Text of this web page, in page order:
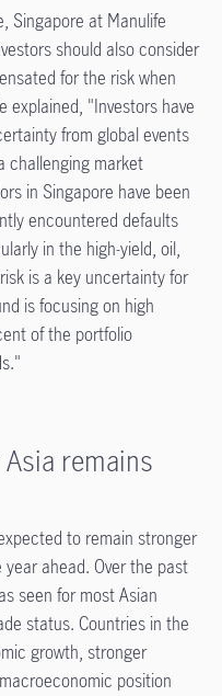
Singapore at Manulife
should also consider
for the risk when
explained, "Investors have
from global events
challenging market
in Singapore have been
encountered defaults
in the high-yield, oil,
is a key uncertainty for
is focusing on high
of the portfolio
remains
to remain stronger
ahead. Over the past
seen for most Asian
status. Countries in the
growth, stronger
position